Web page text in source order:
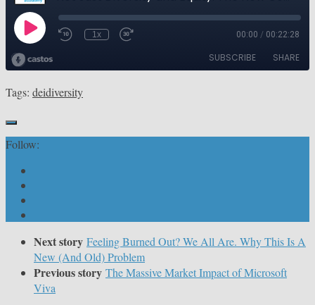
Tags: deidiversity
Follow:
Next story Feeling Burned Out? We All Are. Why This Is A
New (And Old) Problem
Previous story The Massive Market Impact of Microsoft
Viva